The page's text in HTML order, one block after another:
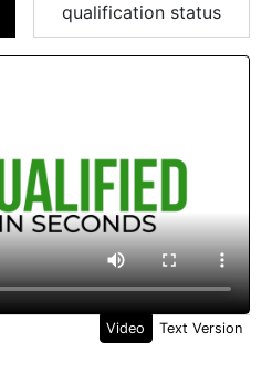
qualification status
Video Text Version